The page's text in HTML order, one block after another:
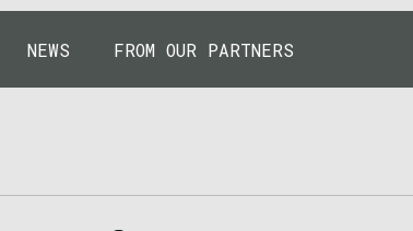
NEWS FROM OUR PARTNERS